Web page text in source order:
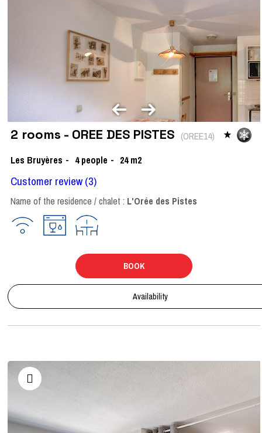
2 rooms - OREE DES PISTES (OREE14)
Les Bruyères
4 people 24 m2
Customer review(3)
Name of the residence / chalet : L'Orée des Pistes
BOOK
Availability